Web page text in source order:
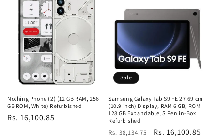
Nothing Phone (2) (12 GB RAM, 256
GB ROM, White) Refurbished
Regular
Rs. 16,100.85
Sale
Samsung Galaxy Tab S9 FE 27.69 cm
(10.9 inch) Display, RAM 6 GB, ROM
128 GB Expandable, S Pen in-Box
Refurbished
Regular
Rs. 38,134.75
Sale
Rs. 16,100.85